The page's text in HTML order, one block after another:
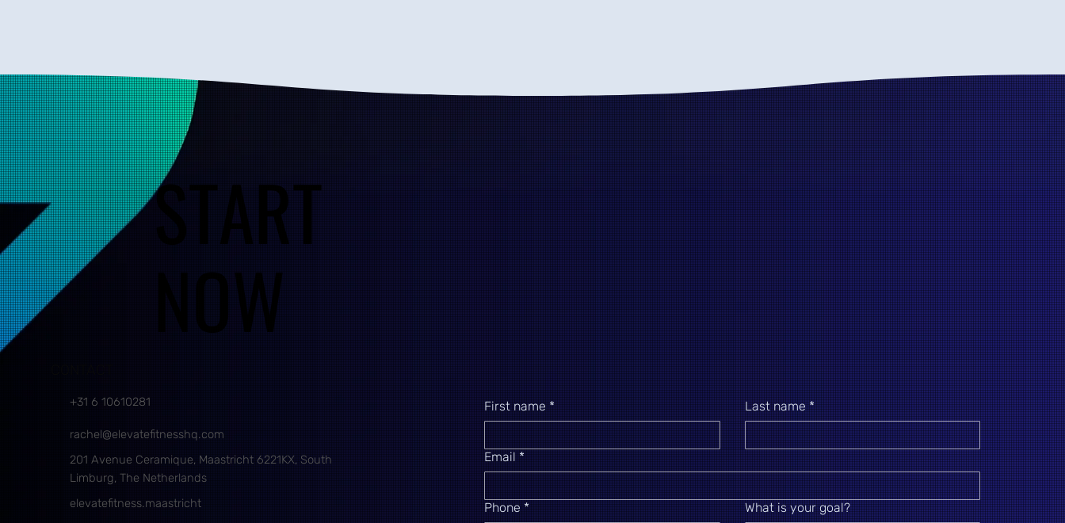
START
NOW
START
NOW
First name * Last name *
Email *
Phone * What is your goal?
+31 6 10610281
rachel@elevatefitnesshq.com
201 Avenue Ceramique, Maastricht 6221KX, South
Limburg, The Netherlands
elevatefitness.maastricht